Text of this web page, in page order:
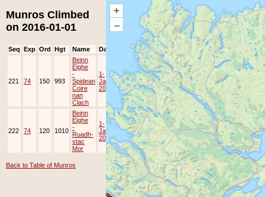
+
–
Munros Climbed
on 2016-01-01
Seq Exp Ord Hgt Name Date Group Ppl Top
221 74 150 993
Beinn
Eighe
-
Spidean
Coire
nan
Clach
1-
Jan-
2016
JOK Lots
222 74 120 1010
Beinn
Eighe
-
Ruadh-
stac
Mor
1-
Jan-
2016
JOK Lots
Back to Table of Munros